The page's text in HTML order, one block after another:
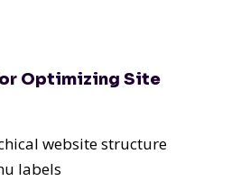
Optimizing Site
website structure
labels